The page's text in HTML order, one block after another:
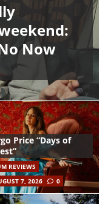
Now
Price “Days of
REVIEWS
7, 2026
0